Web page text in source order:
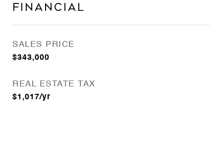
Financial
SALES PRICE
$343,000
REAL ESTATE TAX
$1,017/yr